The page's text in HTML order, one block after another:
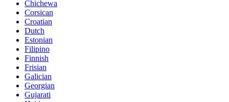
Chichewa
Corsican
Croatian
Dutch
Estonian
Filipino
Finnish
Frisian
Galician
Georgian
Gujarati